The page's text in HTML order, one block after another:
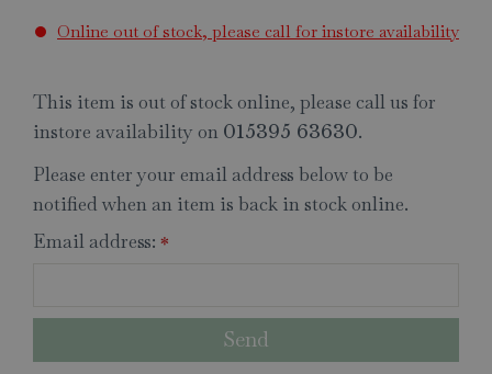
Online out of stock, please call for instore availability
This item is out of stock online, please call us for
instore availability on 015395 63630.
Please enter your email address below to be
notified when an item is back in stock online.
Email address: *